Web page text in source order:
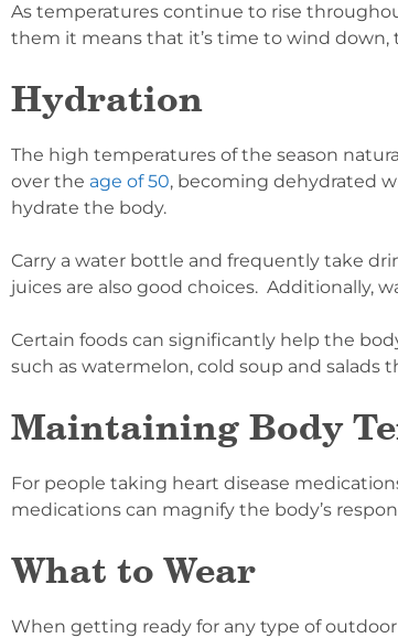
As temperatures continue to rise
them it means that it’s time to wind down,
Hydration
The high temperatures of the season
over the age of 50, becoming dehydrated
hydrate the body.
Carry a water bottle and frequently take
juices are also good choices. Additionally,
Certain foods can significantly help the
such as watermelon, cold soup and
Maintaining Body
For people taking heart disease
medications can magnify the body’s
What to Wear
When getting ready for any type of